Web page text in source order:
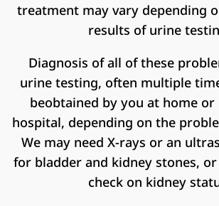
treatment may vary depending
results of urine
Diagnosis of all of these
urine testing, often multiple
beobtained by you at home or
hospital, depending on the
We may need X-rays or an
for bladder and kidney stones,
check on kidney